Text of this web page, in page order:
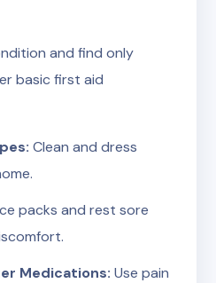
and find only
basic first aid
Clean and dress
packs and rest sore
Medications: Use pain